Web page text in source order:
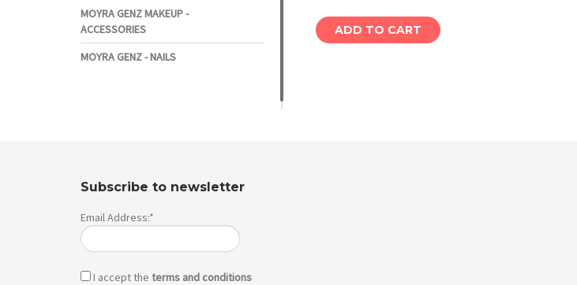
ADD TO CART
MOYRA GENZ MAKEUP -
ACCESSORIES
MOYRA GENZ - NAILS
Subscribe to newsletter
Email Address:*
I accept the terms and conditions